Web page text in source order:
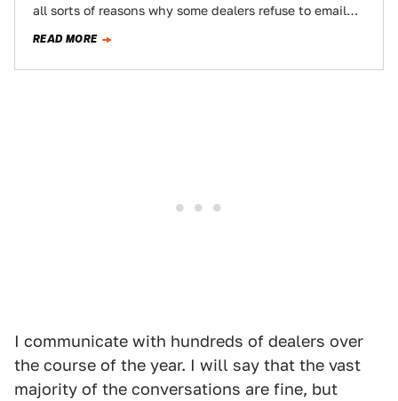
all sorts of reasons why some dealers refuse to email
READ MORE
I communicate with hundreds of dealers over
the course of the year. I will say that the vast
majority of the conversations are fine, but